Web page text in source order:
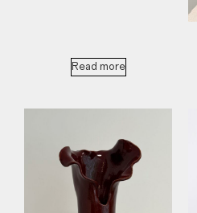
Read more